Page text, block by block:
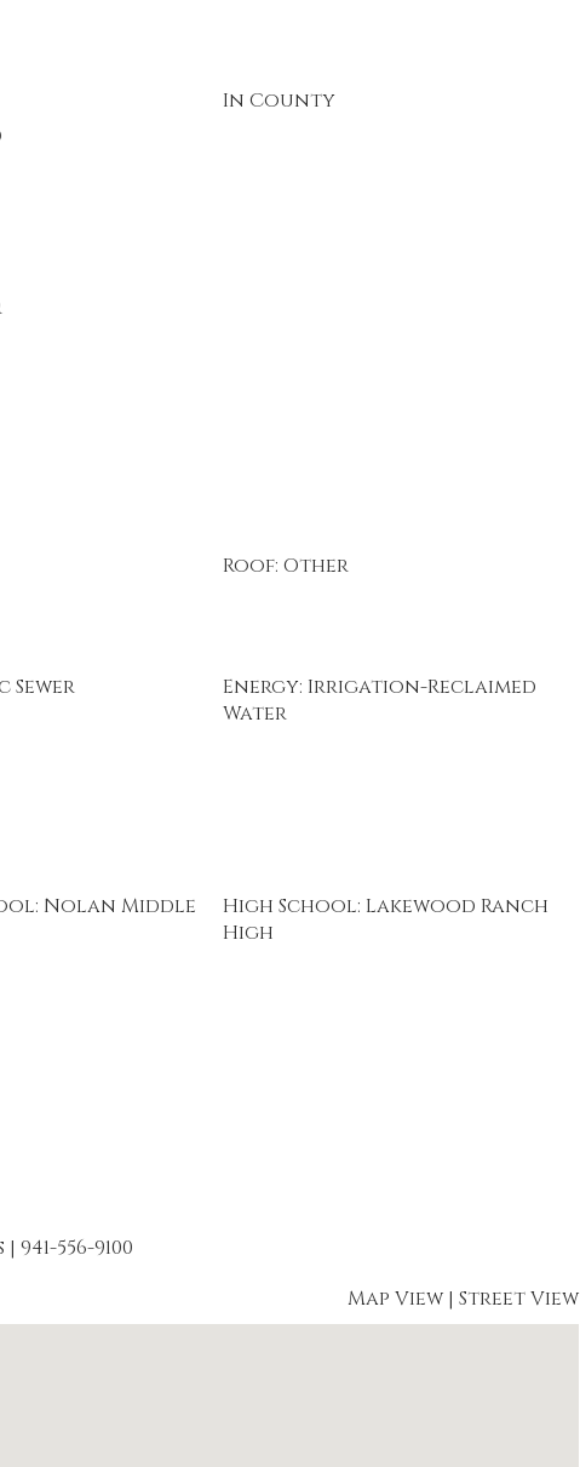
In County
Roof: Other
Sewer
Energy: Irrigation-Reclaimed
Water
Nolan Middle
High School: Lakewood Ranch
High
556-9100
Map View | Street View